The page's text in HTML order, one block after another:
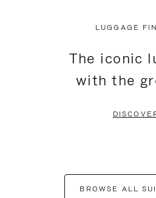
LUGGAGE
The iconic
with the
BROWSE ALL